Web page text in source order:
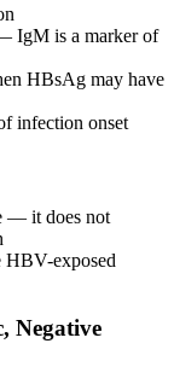
IgM is a marker of
HBsAg may have
infection onset
— it does not
HBV-exposed
Negative